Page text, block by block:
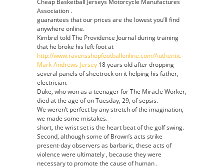
Jersey
Cheap Basketball Jerseys Motorcycle Manufactures
Association .
guarantees that our prices are the lowest you’ll find
anywhere online.
Kimbrel told The Providence Journal during training
that he broke his left foot at
http://www.ravensshopfootballonline.com/Authentic-
Mark-Andrews-Jersey 18 years old after dropping
several panels of sheetrock on it helping his father,
electrician.
Duke, who won as a teenager for The Miracle Worker,
died at the age of on Tuesday, 29, of sepsis.
We weren’t perfect by any stretch of the imagination,
we made some mistakes.
short, the wrist set is the heart beat of the golf swing.
Second, although some of Brown’s acts strike
present-day observers as barbaric, these acts of
violence were ultimately , because they were
necessary to promote the cause of human .